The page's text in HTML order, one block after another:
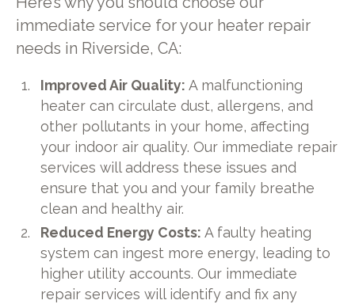
immediate service for your heater repair
needs in Riverside, CA:
Improved Air Quality: A malfunctioning
heater can circulate dust, allergens, and
other pollutants in your home, affecting
your indoor air quality. Our immediate repair
services will address these issues and
ensure that you and your family breathe
clean and healthy air.
Reduced Energy Costs: A faulty heating
system can ingest more energy, leading to
higher utility accounts. Our immediate
repair services will identify and fix any